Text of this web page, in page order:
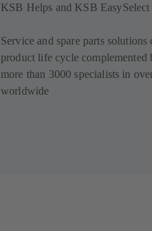
KSB Helps and KSB EasySelect
Service and spare parts
product life cycle
more than 3000 specialists in
worldwide